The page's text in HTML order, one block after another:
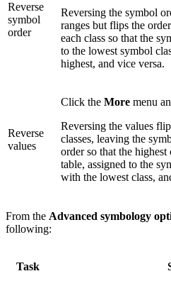
Reverse
symbol
order
Reversing the symbol
ranges but flips the
each class so that the
to the lowest symbol
highest, and vice versa.
Reverse
values
Click the More menu
Reversing the values
classes, leaving the
order so that the
table, assigned to the
with the lowest class,
From the Advanced symbology
following:
Task